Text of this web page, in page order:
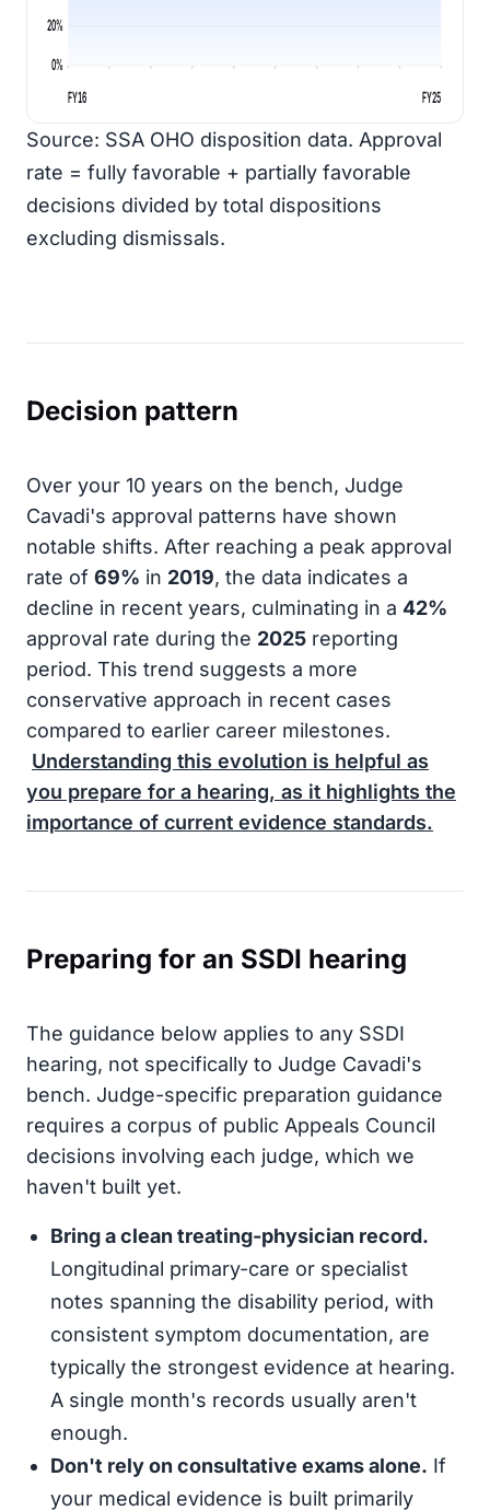
0%
20%
FY16 FY25
Source: SSA OHO disposition data. Approval
rate = fully favorable + partially favorable
decisions divided by total dispositions
excluding dismissals.
Decision pattern
Over your 10 years on the bench, Judge
Cavadi's approval patterns have shown
notable shifts. After reaching a peak approval
rate of 69% in 2019, the data indicates a
decline in recent years, culminating in a 42%
approval rate during the 2025 reporting
period. This trend suggests a more
conservative approach in recent cases
compared to earlier career milestones.
Understanding this evolution is helpful as
you prepare for a hearing, as it highlights the
importance of current evidence standards.
Preparing for an SSDI hearing
The guidance below applies to any SSDI
hearing, not specifically to Judge Cavadi's
bench. Judge-specific preparation guidance
requires a corpus of public Appeals Council
decisions involving each judge, which we
haven't built yet.
Bring a clean treating-physician record.
Longitudinal primary-care or specialist
notes spanning the disability period, with
consistent symptom documentation, are
typically the strongest evidence at hearing.
A single month's records usually aren't
enough.
Don't rely on consultative exams alone. If
your medical evidence is built primarily